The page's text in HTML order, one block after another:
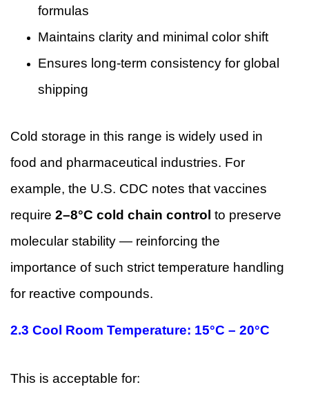
formulas
Maintains clarity and minimal color shift
Ensures long-term consistency for global
shipping
Cold storage in this range is widely used in
food and pharmaceutical industries. For
example, the U.S. CDC notes that vaccines
require 2–8°C cold chain control to preserve
molecular stability — reinforcing the
importance of such strict temperature handling
for reactive compounds.
2.3 Cool Room Temperature: 15°C – 20°C
This is acceptable for: